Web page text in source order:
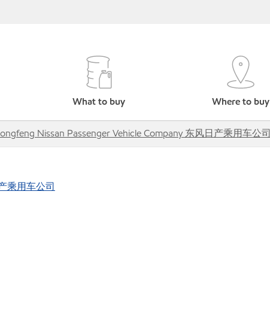
What to buy Where to buy
Nissan Passenger Vehicle Company 东风日产乘用车公司
乘用车公司